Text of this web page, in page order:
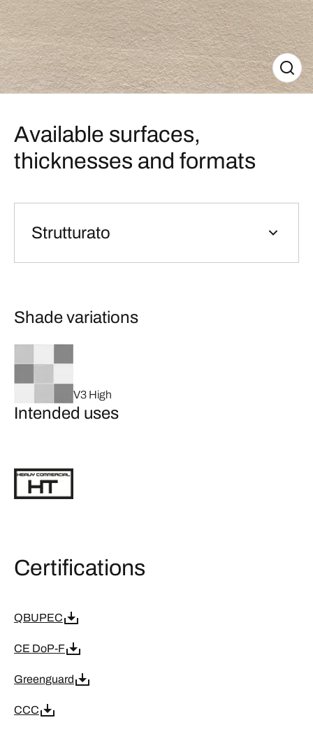
Available surfaces,
thicknesses and formats
Strutturato
Shade variations
V3 High
Intended uses
Certifications
QBUPEC
CE DoP-F
Greenguard
CCC